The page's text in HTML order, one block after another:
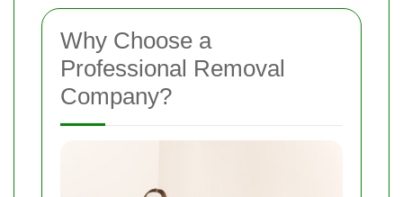
Why Choose a
Professional Removal
Company?